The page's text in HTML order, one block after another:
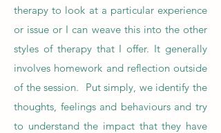
therapy to look at a particular experience
or issue or I can weave this into the other
styles of therapy that I offer. It generally
involves homework and reflection outside
of the session. Put simply, we identify the
thoughts, feelings and behaviours and try
to understand the impact that they have